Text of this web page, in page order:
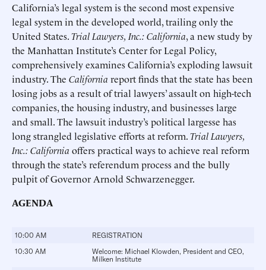
California’s legal system is the second most expensive
legal system in the developed world, trailing only the
United States.Trial Lawyers, Inc.: California, a new study by
the Manhattan Institute’s Center for Legal Policy,
comprehensively examines California’s exploding lawsuit
industry. The California report finds that the state has been
losing jobs as a result of trial lawyers’ assault on high-tech
companies, the housing industry, and businesses large
and small. The lawsuit industry’s political largesse has
long strangled legislative efforts at reform.Trial Lawyers,
Inc.: California offers practical ways to achieve real reform
through the state’s referendum process and the bully
pulpit of Governor Arnold Schwarzenegger.
AGENDA
10:00 AM
REGISTRATION
10:30 AM
Welcome: Michael Klowden, President and CEO,
Milken Institute